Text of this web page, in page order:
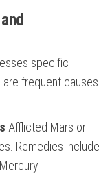
specific
frequent causes
Afflicted Mars or
Remedies include